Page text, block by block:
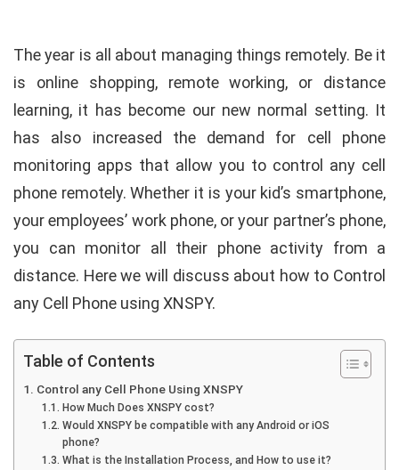
The year is all about managing things remotely. Be it
is online shopping, remote working, or distance
learning, it has become our new normal setting. It
has also increased the demand for cell phone
monitoring apps that allow you to control any cell
phone remotely. Whether it is your kid’s smartphone,
your employees’ work phone, or your partner’s phone,
you can monitor all their phone activity from a
distance. Here we will discuss about how to Control
any Cell Phone using XNSPY.
Table of Contents
Control any Cell Phone Using XNSPY
How Much Does XNSPY cost?
Would XNSPY be compatible with any Android or iOS
phone?
What is the Installation Process, and How to use it?